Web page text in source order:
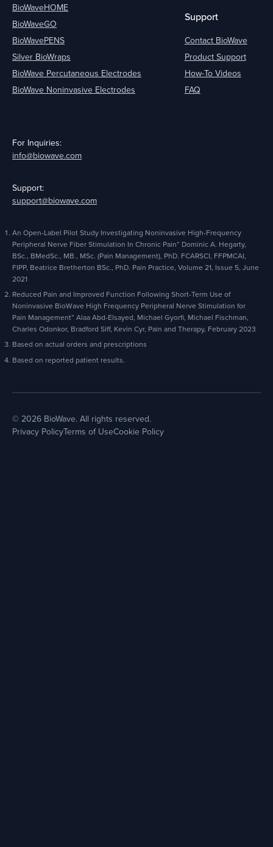
BioWaveHOME
BioWaveGO
BioWavePENS
Silver BioWraps
BioWave Percutaneous Electrodes
BioWave Noninvasive Electrodes
Support
Contact BioWave
Product Support
How-To Videos
FAQ
For Inquiries:
info@biowave.com
Support:
support@biowave.com
An Open-Label Pilot Study Investigating Noninvasive High-Frequency
Peripheral Nerve Fiber Stimulation In Chronic Pain” Dominic A. Hegarty,
BSc., BMedSc., MB., MSc. (Pain Management), PhD. FCARSCI, FFPMCAI,
FIPP, Beatrice Bretherton BSc., PhD. Pain Practice, Volume 21, Issue 5, June
2021
Reduced Pain and Improved Function Following Short-Term Use of
Noninvasive BioWave High Frequency Peripheral Nerve Stimulation for
Pain Management” Alaa Abd-Elsayed, Michael Gyorfi, Michael Fischman,
Charles Odonkor, Bradford Siff, Kevin Cyr, Pain and Therapy, February 2023
Based on actual orders and prescriptions
Based on reported patient results.
© 2026 BioWave. All rights reserved.
Privacy PolicyTerms of UseCookie Policy